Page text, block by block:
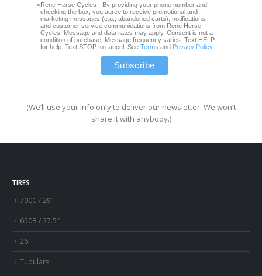
Rene Herse Cycles - By providing your phone number and
checking the box, you agree to receive promotional and
marketing messages (e.g., abandoned carts), notifications,
and customer service communications from Rene Herse
Cycles. Message and data rates may apply. Consent is not a
condition of purchase. Message frequency varies. Text HELP
for help. Text STOP to cancel. SeeTerms and Privacy Policy
(We’ll use your info only to deliver our newsletter. We won’t
share it with anybody.)
TIRES
700C / 29″
650B / 27.5″
26″
Tubulars